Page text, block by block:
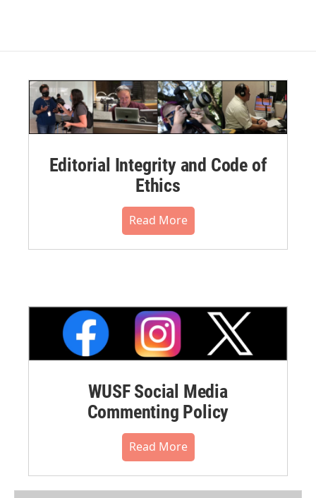
Editorial Integrity and Code of
Ethics
Read More
WUSF Social Media
Commenting Policy
Read More